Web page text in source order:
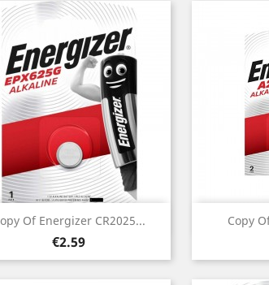
Of Energizer CR2025...
Price
€2.59
Quick view Copy